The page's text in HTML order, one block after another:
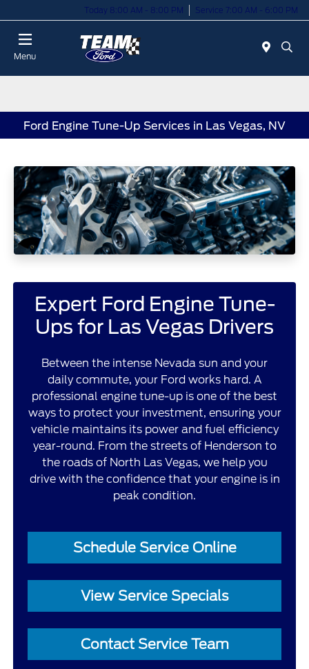
Today 8:00 AM - 8:00 PM Service 7:00 AM - 6:00 PM
Menu
Ford Engine Tune-Up Services in Las Vegas, NV
Expert Ford Engine Tune-
Ups for Las Vegas Drivers
Between the intense Nevada sun and your
daily commute, your Ford works hard. A
professional engine tune-up is one of the best
ways to protect your investment, ensuring your
vehicle maintains its power and fuel efficiency
year-round. From the streets of Henderson to
the roads of North Las Vegas, we help you
drive with the confidence that your engine is in
peak condition.
Schedule Service Online
View Service Specials
Contact Service Team